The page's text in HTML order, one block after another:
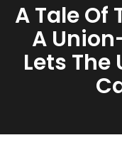
A Tale Of
A
Lets The